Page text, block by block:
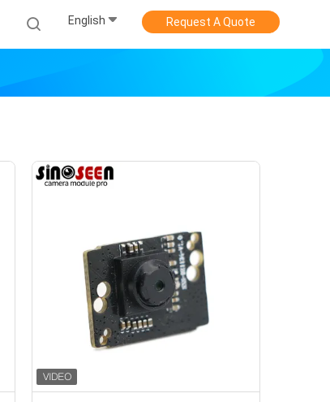
English Request A Quote